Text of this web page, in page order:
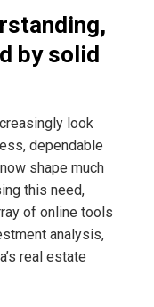
by solid
look
dependable
shape much
this need,
of online tools
analysis,
real estate